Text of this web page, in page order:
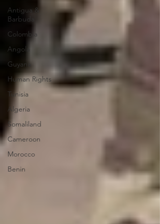
Antigua &
Barbuda
Colombia
Angola
Guyana
Human Rights
Tunisia
Algeria
Somaliland
Cameroon
Morocco
Benin